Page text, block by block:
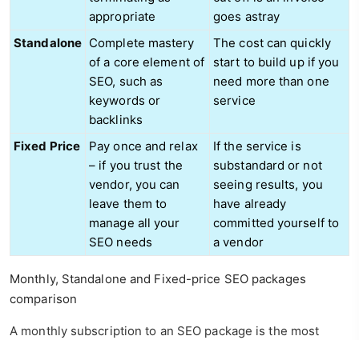
appropriate
goes astray
Standalone Complete mastery
of a core element of
SEO, such as
keywords or
backlinks
The cost can quickly
start to build up if you
need more than one
service
Fixed Price
Pay once and relax
– if you trust the
vendor, you can
leave them to
manage all your
SEO needs
If the service is
substandard or not
seeing results, you
have already
committed yourself to
a vendor
Monthly, Standalone and Fixed-price SEO packages
comparison
A monthly subscription to an SEO package is the most